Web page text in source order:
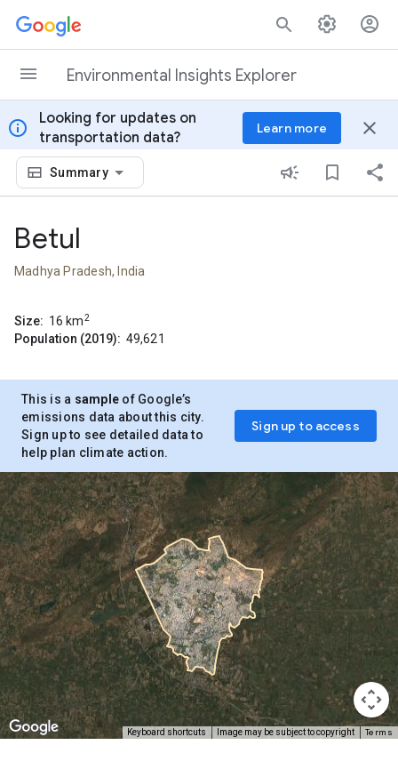
Skip to content
Environmental Insights Explorer
info
Looking for updates on
transportation data?
Learn more close
Summary
Betul
Madhya Pradesh, India
Size: 16 km2
Population (2019): 49,621
This is a sample of Google’s
emissions data about this city.
Sign up to see detailed data to
help plan climate action.
Sign up to access
Keyboard shortcuts Image may be subject to copyright Terms